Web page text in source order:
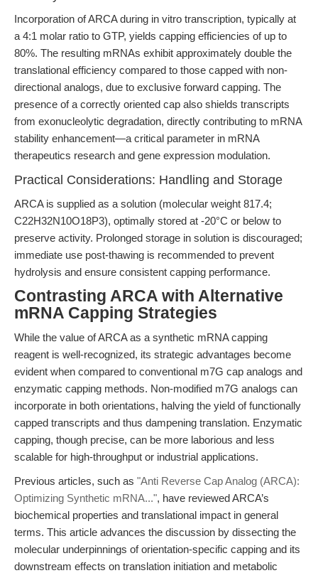
Incorporation of ARCA during in vitro transcription, typically at
a 4:1 molar ratio to GTP, yields capping efficiencies of up to
80%. The resulting mRNAs exhibit approximately double the
translational efficiency compared to those capped with non-
directional analogs, due to exclusive forward capping. The
presence of a correctly oriented cap also shields transcripts
from exonucleolytic degradation, directly contributing to mRNA
stability enhancement—a critical parameter in mRNA
therapeutics research and gene expression modulation.
Practical Considerations: Handling and Storage
ARCA is supplied as a solution (molecular weight 817.4;
C22H32N10O18P3), optimally stored at -20°C or below to
preserve activity. Prolonged storage in solution is discouraged;
immediate use post-thawing is recommended to prevent
hydrolysis and ensure consistent capping performance.
Contrasting ARCA with Alternative
mRNA Capping Strategies
While the value of ARCA as a synthetic mRNA capping
reagent is well-recognized, its strategic advantages become
evident when compared to conventional m7G cap analogs and
enzymatic capping methods. Non-modified m7G analogs can
incorporate in both orientations, halving the yield of functionally
capped transcripts and thus dampening translation. Enzymatic
capping, though precise, can be more laborious and less
scalable for high-throughput or industrial applications.
Previous articles, such as "Anti Reverse Cap Analog (ARCA):
Optimizing Synthetic mRNA...", have reviewed ARCA’s
biochemical properties and translational impact in general
terms. This article advances the discussion by dissecting the
molecular underpinnings of orientation-specific capping and its
downstream effects on translation initiation and metabolic